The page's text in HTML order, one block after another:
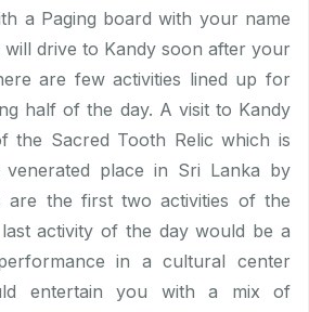
a Paging board with your name
will drive to Kandy soon after your
are few activities lined up for
half of the day. A visit to Kandy
the Sacred Tooth Relic which is
venerated place in Sri Lanka by
are the first two activities of the
activity of the day would be a
in a cultural center
entertain you with a mix of